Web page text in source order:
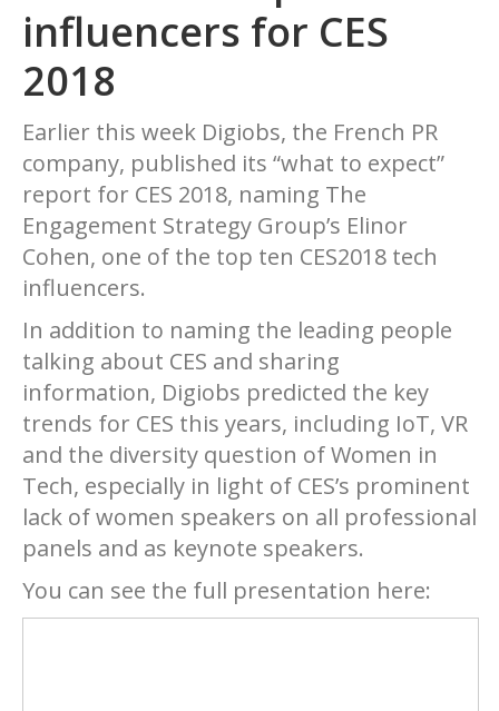
influencers for CES
2018
Earlier this week Digiobs, the French PR
company, published its “what to expect”
report for CES 2018, naming The
Engagement Strategy Group’s Elinor
Cohen, one of the top ten CES2018 tech
influencers.
In addition to naming the leading people
talking about CES and sharing
information, Digiobs predicted the key
trends for CES this years, including IoT, VR
and the diversity question of Women in
Tech, especially in light of CES’s prominent
lack of women speakers on all professional
panels and as keynote speakers.
You can see the full presentation here: